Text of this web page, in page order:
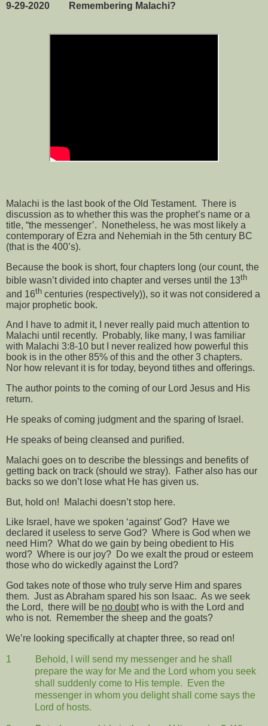
9-29-2020 Remembering Malachi?
Malachi is the last book of the Old Testament. There is
discussion as to whether this was the prophet’s name or a
title, “the messenger’.
Nonetheless, he was most likely a
contemporary of Ezra and Nehemiah in the 5th century BC
(that is the 400’s).
Because the book is short, four chapters long (our count, the
bible wasn’t divided into chapter and verses until the 13th
and 16th centuries (respectively)), so it was not considered a
major prophetic book.
And I have to admit it, I never really paid much attention to
Malachi until recently.
Probably, like many, I was familiar
with Malachi 3:8-10 but I never realized how powerful this
book is in the other 85% of this and the other 3 chapters.
Nor how relevant it is for today, beyond tithes and offerings.
The author points to the coming of our Lord Jesus and His
return.
He speaks of coming judgment and the sparing of Israel.
He speaks of being cleansed and purified.
Malachi goes on to describe the blessings and benefits of
getting back on track (should we stray).
Father also has our
backs so we don’t lose what He has given us.
But, hold on!
Malachi doesn’t stop here.
Like Israel, have we spoken ‘against’ God? Have we
declared it useless to serve God? Where is God when we
need Him? What do we gain by being obedient to His
word? Where is our joy? Do we exalt the proud or esteem
those who do wickedly against the Lord?
God takes note of those who truly serve Him and spares
them. Just as Abraham spared his son Isaac. As we seek
the Lord, there will be no doubtwho is with the Lord and
who is not.
Remember the sheep and the goats?
We’re looking specifically at chapter three, so read on!
1
Behold, I will send my messenger and he shall
prepare the way for Me and the Lord whom you seek
shall suddenly come to His temple.
Even the
messenger in whom you delight shall come says the
Lord of hosts.